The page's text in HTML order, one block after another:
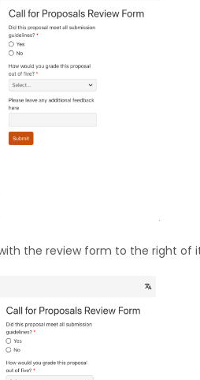
the review form to the right of